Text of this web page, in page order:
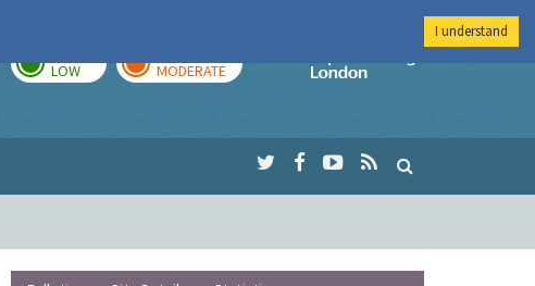
LOW MODERATE
Imperial College
I understand